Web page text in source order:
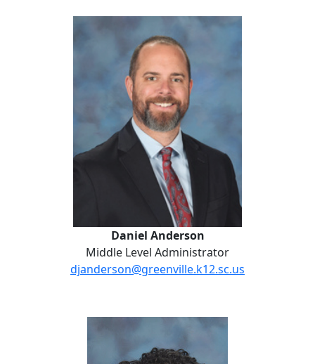
Daniel Anderson
Daniel Anderson
Middle Level Administrator
djanderson@greenville.k12.sc.us
Faith Garvin